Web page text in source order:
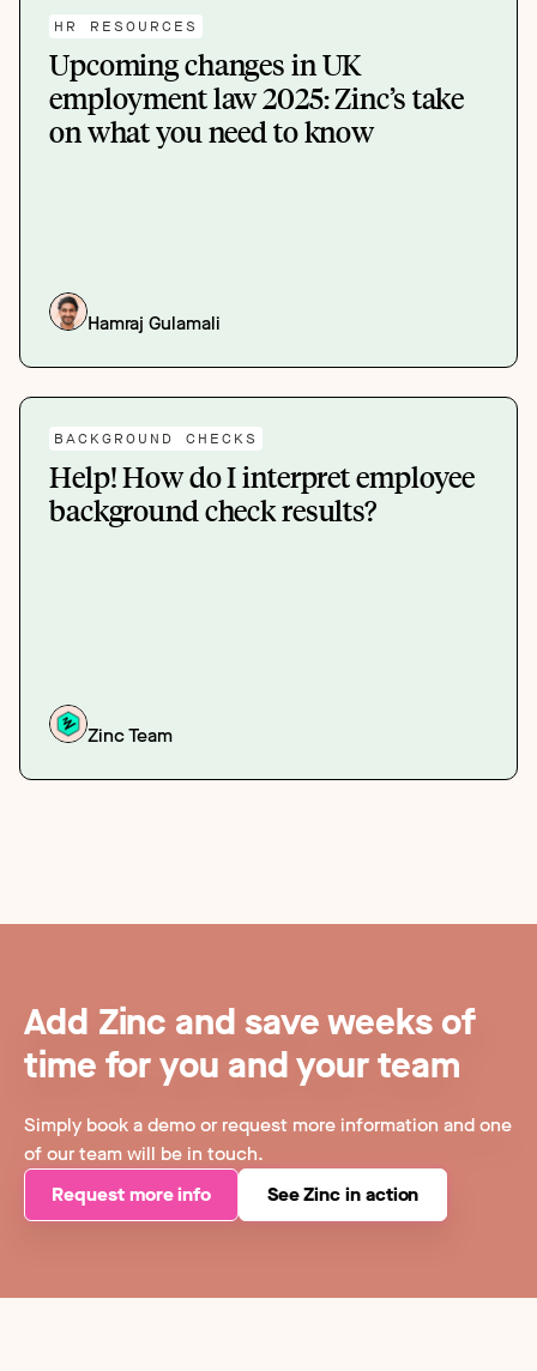
HR RESOURCES
Upcoming changes in UK
employment law 2025: Zinc’s take
on what you need to know
Hamraj Gulamali
BACKGROUND CHECKS
Help! How do I interpret employee
background check results?
Zinc Team
Add Zinc and save weeks of
time for you and your team
Simply book a demo or request more information and one
of our team will be in touch.
Request more info
See Zinc in action